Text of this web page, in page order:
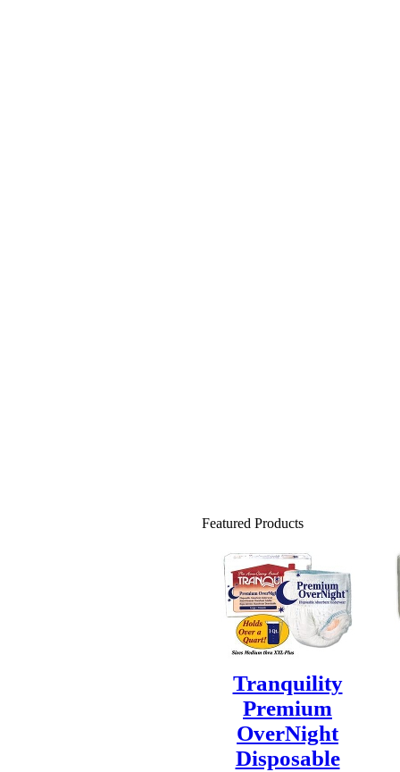
Featured Products
Tranquility
Premium
OverNight
Disposable